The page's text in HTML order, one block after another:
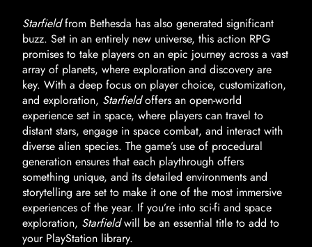
Starfieldfrom Bethesda has also generated significant
buzz. Set in an entirely new universe, this action RPG
promises to take players on an epic journey across a vast
array of planets, where exploration and discovery are
key. With a deep focus on player choice, customization,
and exploration, Starfieldoffers an open-world
experience set in space, where players can travel to
distant stars, engage in space combat, and interact with
diverse alien species. The game’s use of procedural
generation ensures that each playthrough offers
something unique, and its detailed environments and
storytelling are set to make it one of the most immersive
experiences of the year. If you’re into sci-fi and space
exploration, Starfieldwill be an essential title to add to
your PlayStation library.